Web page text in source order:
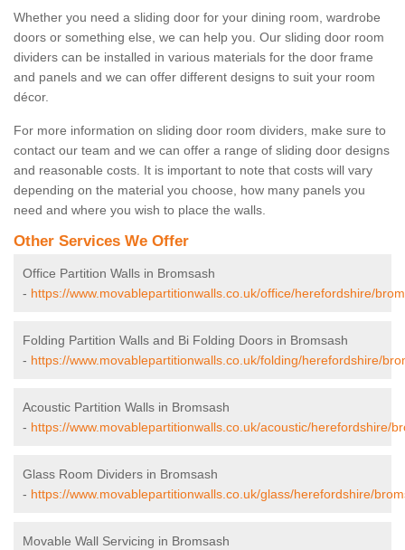
Whether you need a sliding door for your dining room, wardrobe
doors or something else, we can help you. Our sliding door room
dividers can be installed in various materials for the door frame
and panels and we can offer different designs to suit your room
décor.
For more information on sliding door room dividers, make sure to
contact our team and we can offer a range of sliding door designs
and reasonable costs. It is important to note that costs will vary
depending on the material you choose, how many panels you
need and where you wish to place the walls.
Other Services We Offer
Office Partition Walls in Bromsash
- https://www.movablepartitionwalls.co.uk/office/herefordshire/
Folding Partition Walls and Bi Folding Doors in Bromsash
- https://www.movablepartitionwalls.co.uk/folding/herefordshire/
Acoustic Partition Walls in Bromsash
- https://www.movablepartitionwalls.co.uk/acoustic/herefordshire/
Glass Room Dividers in Bromsash
- https://www.movablepartitionwalls.co.uk/glass/herefordshire/
Movable Wall Servicing in Bromsash